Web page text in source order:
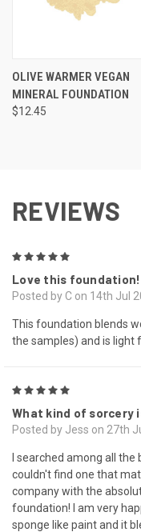
OLIVE WARMER VEGAN
MINERAL FOUNDATION
$12.45
REVIEWS
Love this foundation!
Posted by C on 14th Jul
This foundation blends
the samples) and is light
What kind of sorcery
Posted by Jess on 27th
I searched among all
couldn't find one that
company with the
foundation! I am very
sponge like paint and it